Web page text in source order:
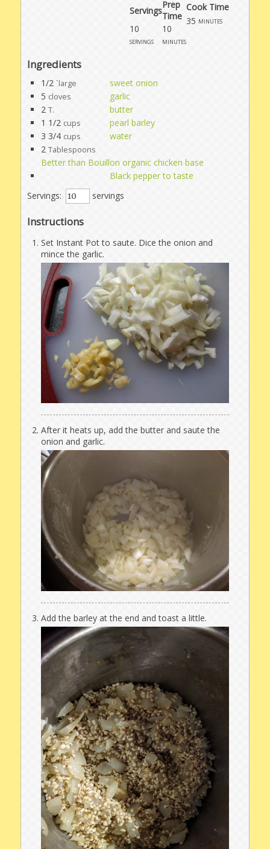
Servings
Prep
Time
10
servings
10
minutes
Cook Time
35 minutes
Ingredients
1/2 `large
sweet onion
5 cloves
garlic
2 T.
butter
1 1/2 cups
pearl barley
3 3/4 cups
water
2 Tablespoons
Better than Bouillon organic chicken base
Black pepper to taste
Servings:
servings
Instructions
Set Instant Pot to saute. Dice the onion and
mince the garlic.
After it heats up, add the butter and saute the
onion and garlic.
Add the barley at the end and toast a little.